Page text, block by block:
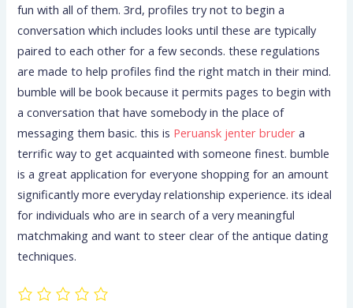
fun with all of them. 3rd, profiles try not to begin a
conversation which includes looks until these are typically
paired to each other for a few seconds. these regulations
are made to help profiles find the right match in their mind.
bumble will be book because it permits pages to begin with
a conversation that have somebody in the place of
messaging them basic. this is Peruansk jenter bruder a
terrific way to get acquainted with someone finest. bumble
is a great application for everyone shopping for an amount
significantly more everyday relationship experience. its ideal
for individuals who are in search of a very meaningful
matchmaking and want to steer clear of the antique dating
techniques.